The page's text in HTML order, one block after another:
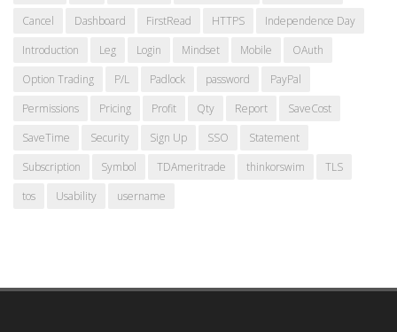
Cancel
Dashboard FirstRead HTTPS
Independence Day
Introduction
Leg Login Mindset Mobile
OAuth
Option Trading
P/L Padlock password
PayPal
Permissions
Pricing Profit Qty Report
SaveCost
SaveTime
Security Sign Up SSO
Statement
Subscription
Symbol TDAmeritrade thinkorswim
TLS
tos
Usability username